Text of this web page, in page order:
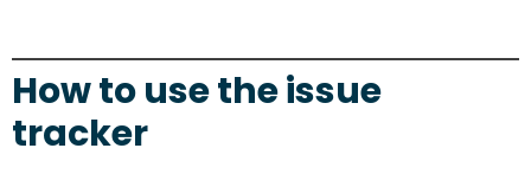
How to use the issue
tracker